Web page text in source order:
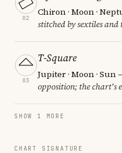
02
Chiron · Moon ·
stitched by sextiles
03
T-Square
Jupiter · Moon · Sun
opposition; the chart's
SHOW 1 MORE
CHART SIGNATURE